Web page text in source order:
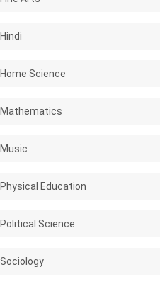
Hindi
Home Science
Mathematics
Music
Physical Education
Political Science
Sociology